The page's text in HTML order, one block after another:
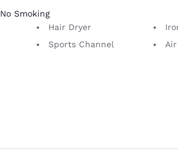
No Smoking
Hair Dryer
Sports Channel